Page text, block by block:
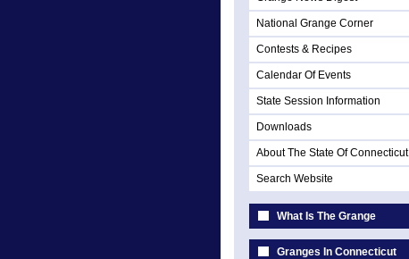
National Grange Corner
Contests & Recipes
Calendar Of Events
State Session Information
Downloads
About The State Of Connecticut
Search Website
What Is The Grange
Granges In Connecticut